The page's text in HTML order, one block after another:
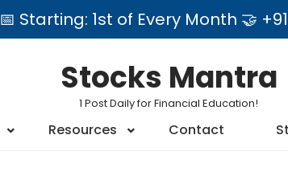
📅 Starting: 1st of Every Month 🤝
Stocks Mantra
1 Post Daily for Financial Education!
Resources Contact